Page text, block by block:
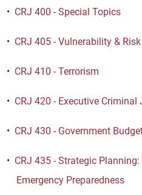
• CRJ 400 - Special Topics
• CRJ 405 - Vulnerability &
• CRJ 410 - Terrorism
• CRJ 420 - Executive Criminal
• CRJ 430 - Government
• CRJ 435 - Strategic
Emergency Preparedness